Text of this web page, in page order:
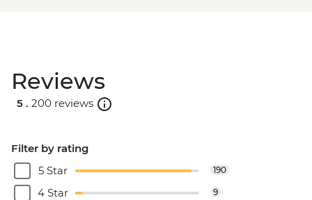
Reviews
5 . 200 reviews
Filter by rating
5 Star
190
4 Star 9